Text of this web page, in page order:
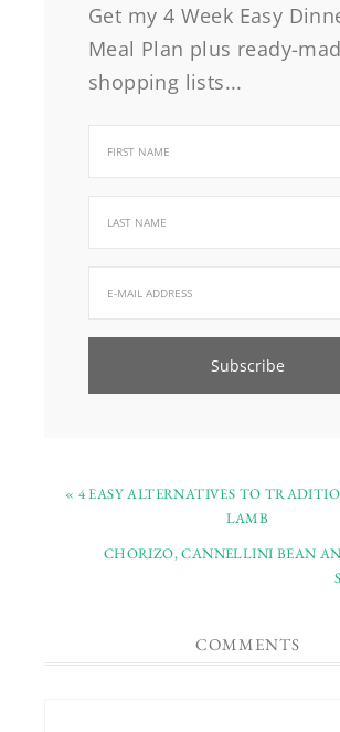
Get my 4 Week Easy
Meal Plan plus ready-
shopping lists...
« 4 EASY ALTERNATIVES TO
LAMB
CHORIZO, CANNELLINI BEAN
COMMENTS